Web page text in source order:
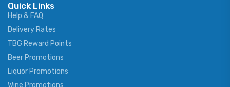
Quick Links
Help & FAQ
Delivery Rates
TBG Reward Points
Beer Promotions
Liquor Promotions